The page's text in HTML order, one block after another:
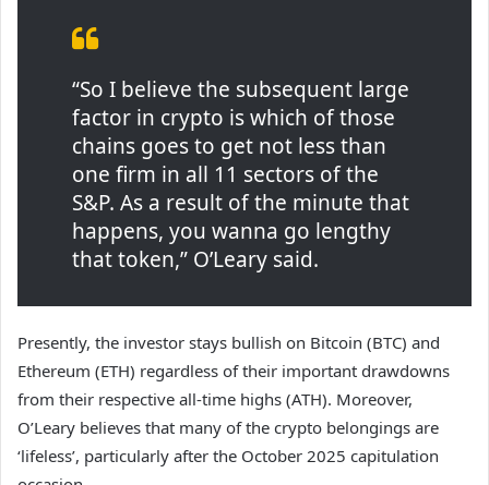
“So I believe the subsequent large
factor in crypto is which of those
chains goes to get not less than
one firm in all 11 sectors of the
S&P. As a result of the minute that
happens, you wanna go lengthy
that token,” O’Leary said.
Presently, the investor stays bullish on Bitcoin (BTC) and
Ethereum (ETH) regardless of their important drawdowns
from their respective all-time highs (ATH). Moreover,
O’Leary believes that many of the crypto belongings are
‘lifeless’, particularly after the October 2025 capitulation